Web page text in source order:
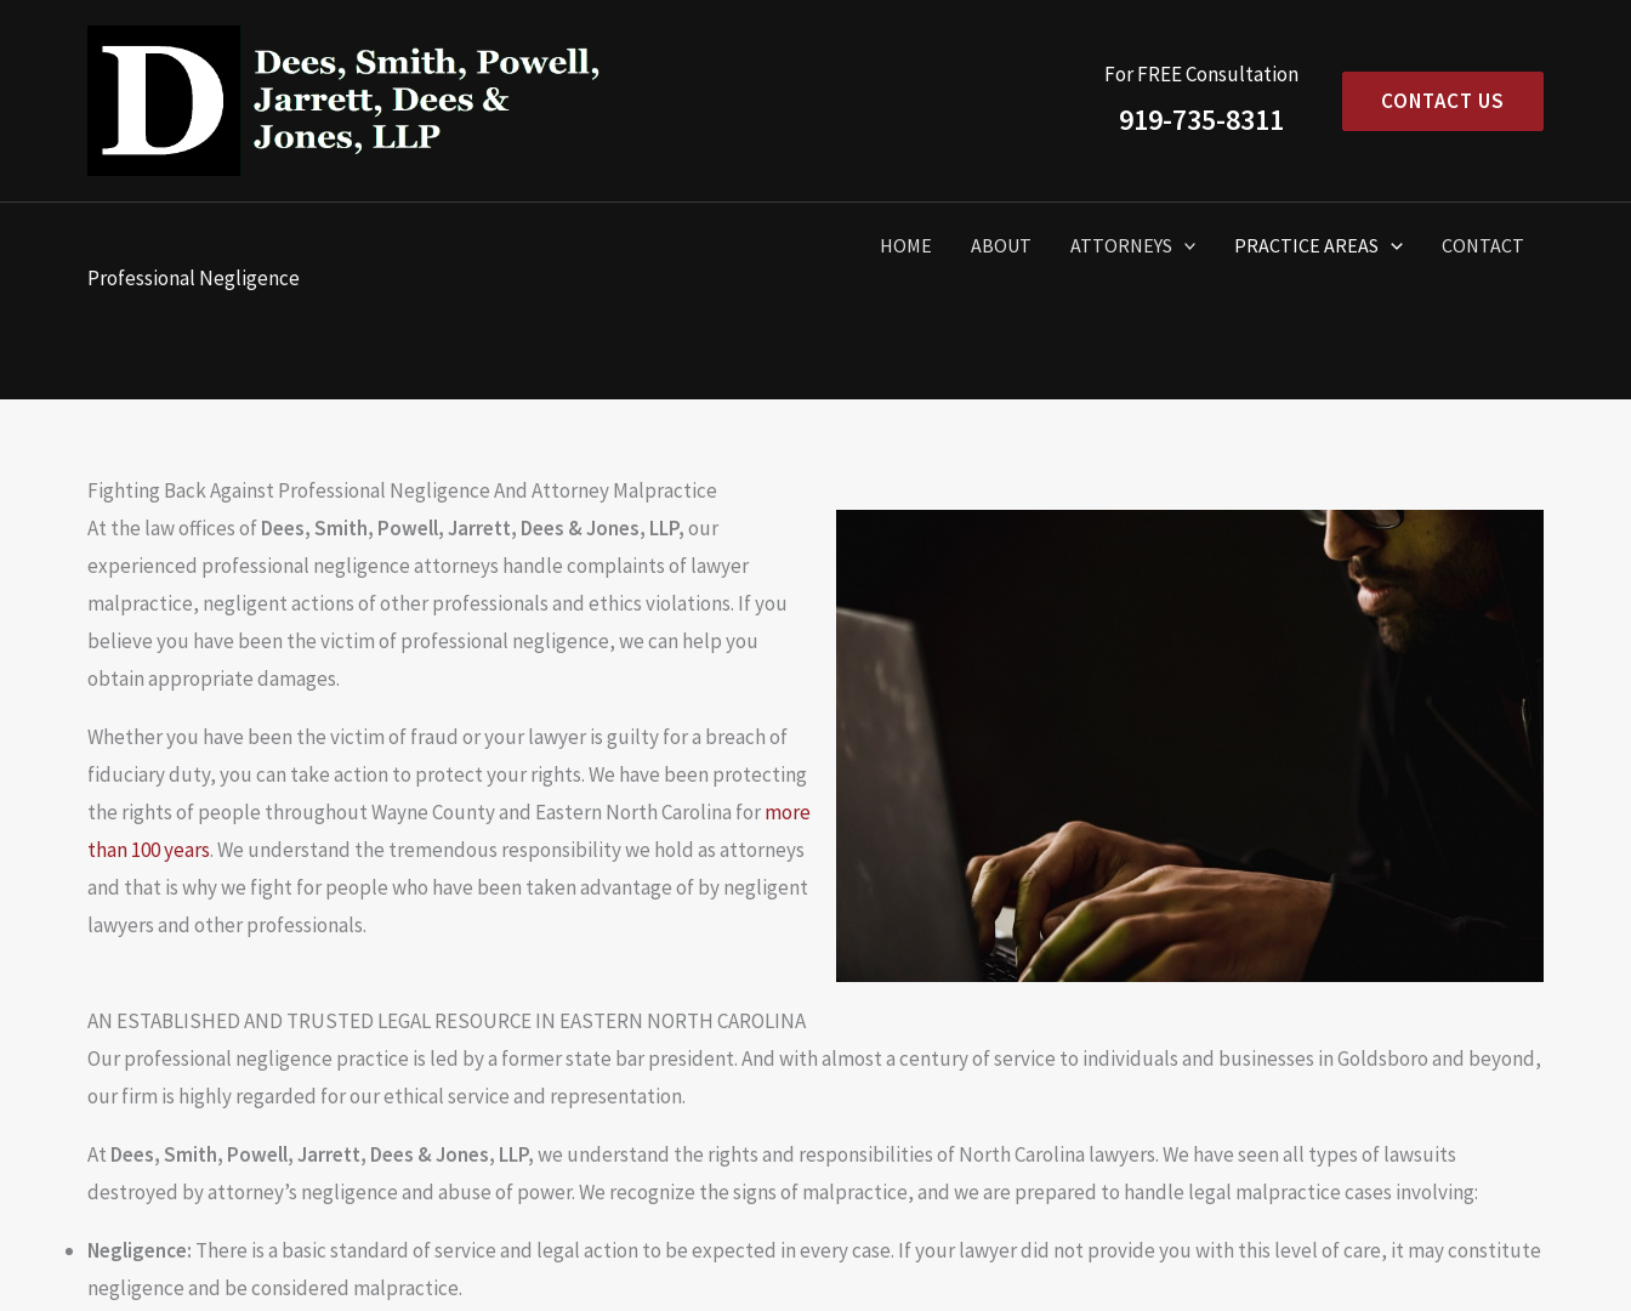
For FREE Consultation
919-735-8311 CONTACT US
HOME ABOUT ATTORNEYS PRACTICE AREAS CONTACT
Professional Negligence
Fighting Back Against Professional Negligence And Attorney Malpractice
At the law offices ofDees, Smith, Powell, Jarrett, Dees & Jones, LLP,our
experienced professional negligence attorneys handle complaints of lawyer
malpractice, negligent actions of other professionals and ethics violations. If you
believe you have been the victim of professional negligence, we can help you
obtain appropriate damages.
Whether you have been the victim of fraud or your lawyer is guilty for a breach of
fiduciary duty, you can take action to protect your rights. We have been protecting
the rights of people throughout Wayne County and Eastern North Carolina formore
than 100 years. We understand the tremendous responsibility we hold as attorneys
and that is why we fight for people who have been taken advantage of by negligent
lawyers and other professionals.
AN ESTABLISHED AND TRUSTED LEGAL RESOURCE IN EASTERN NORTH CAROLINA
Our professional negligence practice is led by a former state bar president. And with almost a century of service to individuals and businesses in Goldsboro and beyond,
our firm is highly regarded for our ethical service and representation.
At Dees, Smith, Powell, Jarrett, Dees & Jones, LLP,we understand the rights and responsibilities of North Carolina lawyers. We have seen all types of lawsuits
destroyed by attorney’s negligence and abuse of power. We recognize the signs of malpractice, and we are prepared to handle legal malpractice cases involving:
Negligence: There is a basic standard of service and legal action to be expected in every case. If your lawyer did not provide you with this level of care, it may constitute
negligence and be considered malpractice.